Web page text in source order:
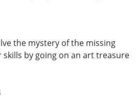
the mystery of the missing
skills by going on an art treasure